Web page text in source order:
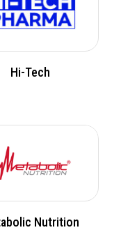
Hi-Tech
Nutrition